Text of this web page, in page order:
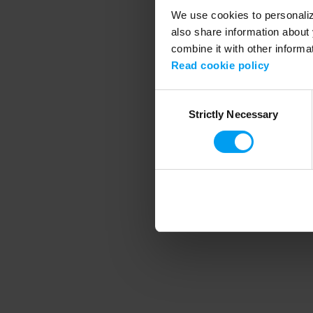
We use cookies to
also share information
combine it with other
Read cookie policy
SelectionStrictly Necessary
Application